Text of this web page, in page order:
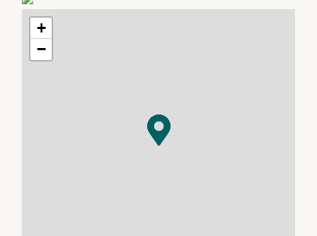
2 toilets.
Set on approx. 1,997m2 of land with two street frontages
overflow. Shed with concrete floor, lights and power (fits
+
−